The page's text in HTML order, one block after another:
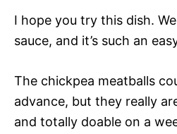
I hope you try this dish.
sauce, and it’s such an
The chickpea meatballs
advance, but they really
and totally doable on a